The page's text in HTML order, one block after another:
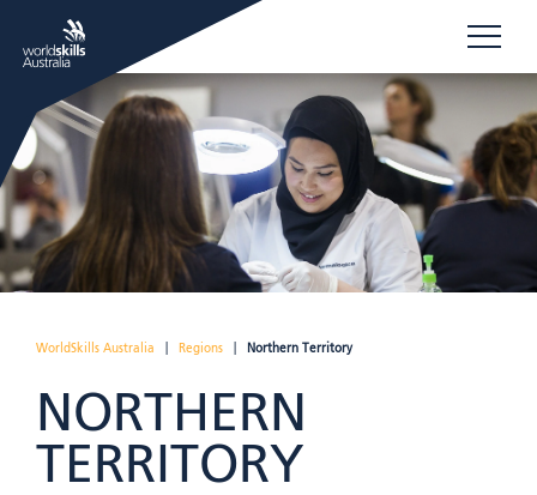
WorldSkills Australia Regions Northern Territory
NORTHERN
TERRITORY